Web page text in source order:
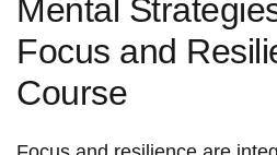
Mental
Focus and
Course